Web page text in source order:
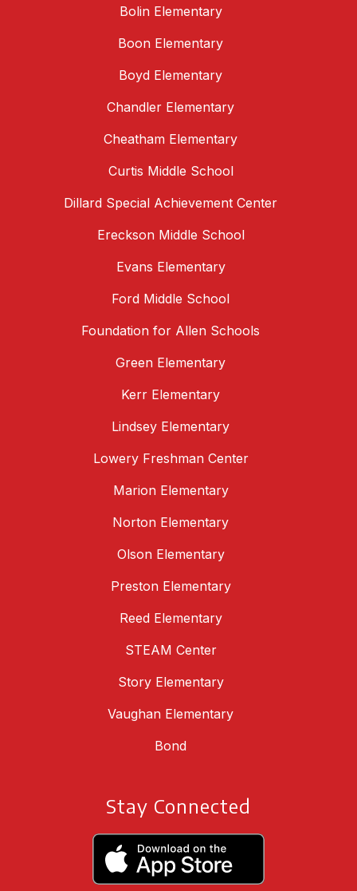
Bolin Elementary
Boon Elementary
Boyd Elementary
Chandler Elementary
Cheatham Elementary
Curtis Middle School
Dillard Special Achievement Center
Ereckson Middle School
Evans Elementary
Ford Middle School
Foundation for Allen Schools
Green Elementary
Kerr Elementary
Lindsey Elementary
Lowery Freshman Center
Marion Elementary
Norton Elementary
Olson Elementary
Preston Elementary
Reed Elementary
STEAM Center
Story Elementary
Vaughan Elementary
Bond
Stay Connected